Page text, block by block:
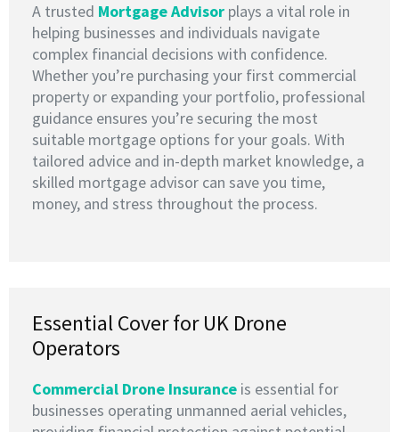
A trusted Mortgage Advisor plays a vital role in
helping businesses and individuals navigate
complex financial decisions with confidence.
Whether you’re purchasing your first commercial
property or expanding your portfolio, professional
guidance ensures you’re securing the most
suitable mortgage options for your goals. With
tailored advice and in-depth market knowledge, a
skilled mortgage advisor can save you time,
money, and stress throughout the process.
Essential Cover for UK Drone
Operators
Commercial Drone Insurance is essential for
businesses operating unmanned aerial vehicles,